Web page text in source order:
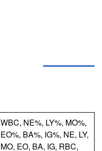
WBC, NE%, LY%, MO%,
EO%, BA%, IG%, NE, LY,
MO, EO, BA, IG, RBC,